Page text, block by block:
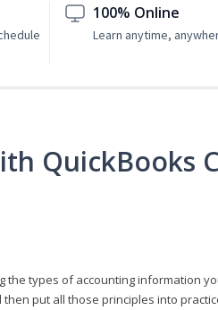
100% Online
Learn anytime,
QuickBooks
the types of accounting information
put all those principles into